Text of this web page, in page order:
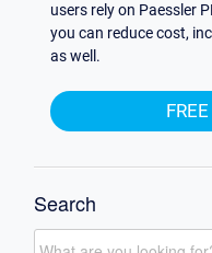
users rely on Paessler
you can reduce cost,
as well.
Search